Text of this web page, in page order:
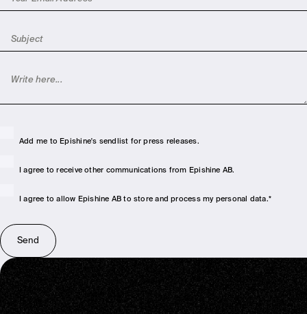
Add me to Epishine's sendlist for press releases.
I agree to receive other communications from Epishine AB.
I agree to allow Epishine AB to store and process my personal data.*